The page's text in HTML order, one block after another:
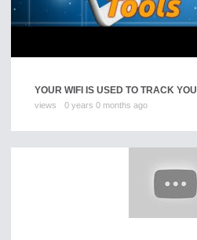
YOUR WIFI IS USED TO TRACK YOU
views 0 years 0 months ago